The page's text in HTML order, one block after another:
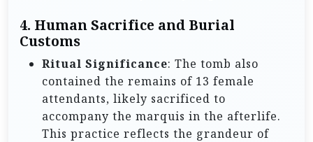
4. Human Sacrifice and Burial
Customs
Ritual Significance: The tomb also
contained the remains of 13 female
attendants, likely sacrificed to
accompany the marquis in the afterlife.
This practice reflects the grandeur of